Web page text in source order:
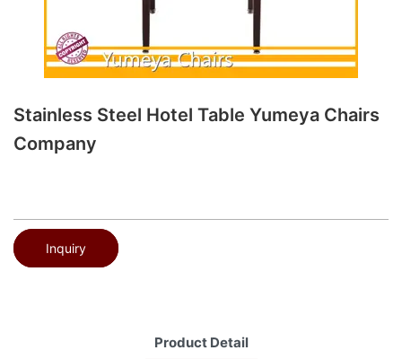
Stainless Steel Hotel Table Yumeya Chairs
Company
Inquiry
Product Detail